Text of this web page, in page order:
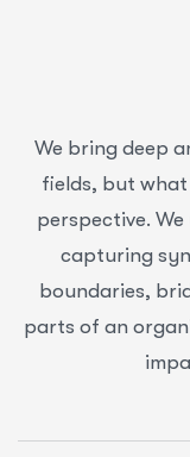
We bring deep
fields, but
perspective.
capturing
boundaries,
parts of an